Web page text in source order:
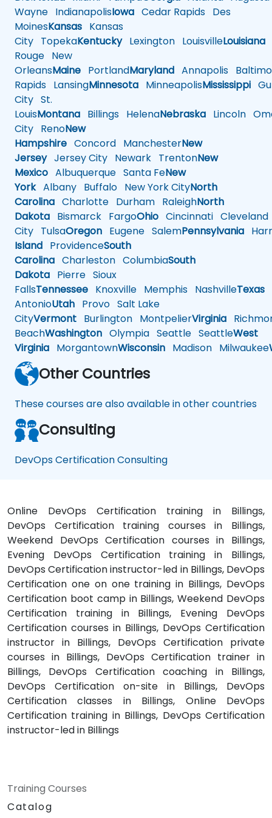
Wayne IndianapolisIowa Cedar Rapids Des
MoinesKansas Kansas
City TopekaKentuckyLexington LouisvilleLouisiana
Rouge New
OrleansMaine PortlandMaryland Annapolis
Rapids LansingMinnesota MinneapolisMississippi
City St.
LouisMontana Billings HelenaNebraska Lincoln
City RenoNew
Hampshire Concord ManchesterNew
JerseyJersey City Newark TrentonNew
Mexico Albuquerque Santa FeNew
YorkAlbany Buffalo New York CityNorth
Carolina Charlotte Durham RaleighNorth
Dakota Bismarck FargoOhio Cincinnati Cleveland
City TulsaOregon Eugene SalemPennsylvania
Island ProvidenceSouth
Carolina Charleston ColumbiaSouth
Dakota Pierre Sioux
FallsTennessee Knoxville Memphis NashvilleTexas
AntonioUtah Provo Salt Lake
CityVermont Burlington MontpelierVirginia
BeachWashington Olympia Seattle SeattleWest
Virginia MorgantownWisconsin Madison Milwaukee
Other Countries
These courses are also available in other countries
Consulting
DevOps Certification Consulting
Online DevOps Certification training in Billings,
DevOps Certification training courses in Billings,
Weekend DevOps Certification courses in Billings,
Evening DevOps Certification training in Billings,
DevOps Certification instructor-led in Billings, DevOps
Certification one on one training in Billings, DevOps
Certification boot camp in Billings, Weekend DevOps
Certification training in Billings, Evening DevOps
Certification courses in Billings, DevOps Certification
instructor in Billings, DevOps Certification private
courses in Billings, DevOps Certification trainer in
Billings, DevOps Certification coaching in Billings,
DevOps Certification on-site in Billings, DevOps
Certification classes in Billings, Online DevOps
Certification training in Billings, DevOps Certification
instructor-led in Billings
Training Courses
Catalog